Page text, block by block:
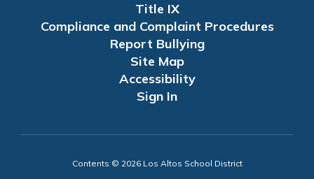
Title IX
Compliance and Complaint Procedures
Report Bullying
Site Map
Accessibility
Sign In
Contents © 2026 Los Altos School District